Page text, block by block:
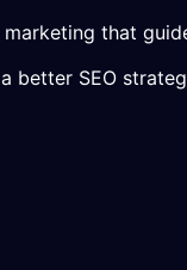
that
better SEO